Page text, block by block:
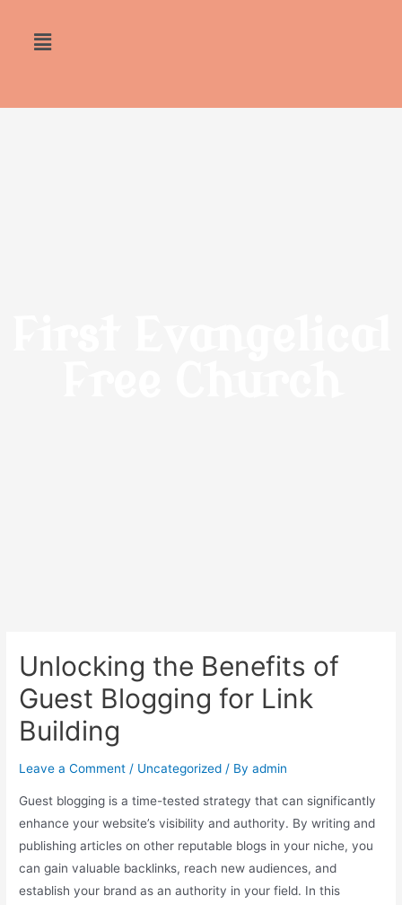
Unlocking the Benefits of
Guest Blogging for Link
Building
Leave a Comment / Uncategorized / Byadmin
Guest blogging is a time-tested strategy that can significantly
enhance your website’s visibility and authority. By writing and
publishing articles on other reputable blogs in your niche, you
can gain valuable backlinks, reach new audiences, and
establish your brand as an authority in your field. In this